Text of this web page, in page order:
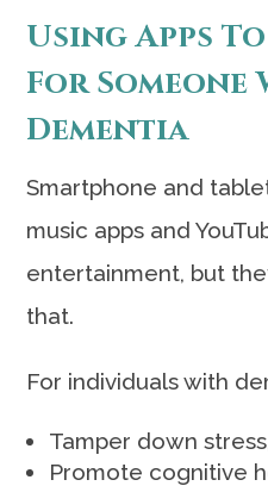
Using Apps
For Someone
Dementia
Smartphone and
music apps and
entertainment, but
that.
For individuals with
Tamper down
Promote cognitive